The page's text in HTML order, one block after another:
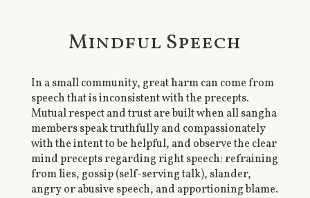
Mindful Speech
In a small community, great harm can come from
speech that is inconsistent with the precepts.
Mutual respect and trust are built when all sangha
members speak truthfully and compassionately
with the intent to be helpful, and observe the clear
mind precepts regarding right speech: refraining
from lies, gossip (self-serving talk), slander,
angry or abusive speech, and apportioning blame.